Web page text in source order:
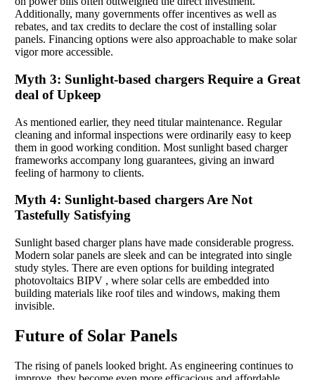
Additionally, many governments offer incentives as well as
rebates, and tax credits to declare the cost of installing solar
panels. Financing options were also approachable to make solar
vigor more accessible.
Myth 3: Sunlight-based chargers Require a Great
deal of Upkeep
As mentioned earlier, they need titular maintenance. Regular
cleaning and informal inspections were ordinarily easy to keep
them in good working condition. Most sunlight based charger
frameworks accompany long guarantees, giving an inward
feeling of harmony to clients.
Myth 4: Sunlight-based chargers Are Not
Tastefully Satisfying
Sunlight based charger plans have made considerable progress.
Modern solar panels are sleek and can be integrated into single
study styles. There are even options for building integrated
photovoltaics BIPV , where solar cells are embedded into
building materials like roof tiles and windows, making them
invisible.
Future of Solar Panels
The rising of panels looked bright. As engineering continues to